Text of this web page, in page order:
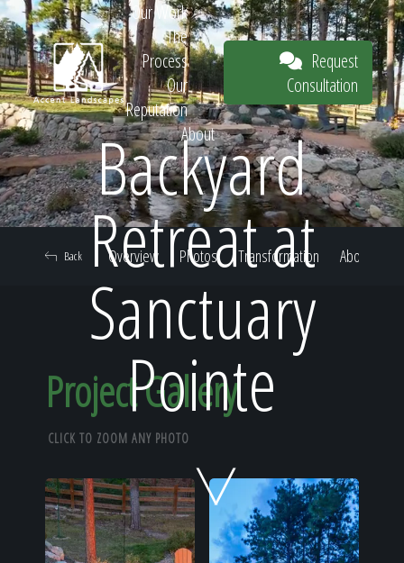
Request
Consultation
Home
Our Work
Our Work
The
Process
Our
Reputation
About
Request
Consultation
Backyard
Retreat at
Sanctuary
Pointe
Overview Photos Transformation About
Back
Project Gallery
CLICK TO ZOOM ANY PHOTO